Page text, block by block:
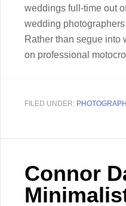
weddings full-time out
wedding
Rather than segue into
on professional
FILED UNDER:
Connor